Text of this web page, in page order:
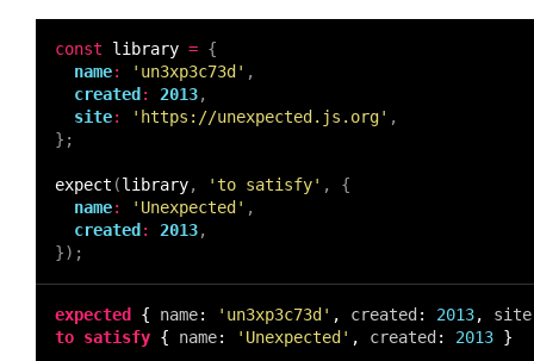
const library = {
name: 'un3xp3c73d' ,
created : 2013,
site: 'https://unexpected.js.org' ,
};
expect (library, 'to satisfy' ,
{
name: 'Unexpected' ,
created : 2013,
});
expected { name: 'un3xp3c73d' , created : 2013, site
to satisfy { name: 'Unexpected' , created : 2013 }